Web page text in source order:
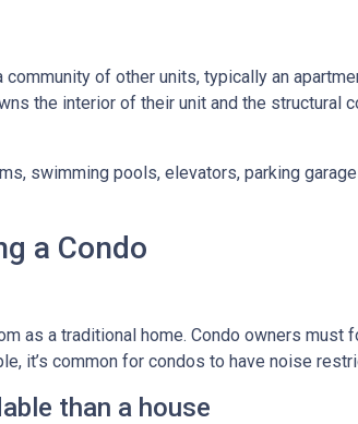
of other units, typically an
the interior of their unit and the structural
swimming pools, elevators, parking
a Condo
as a traditional home. Condo owners must
it’s common for condos to have noise
than a house